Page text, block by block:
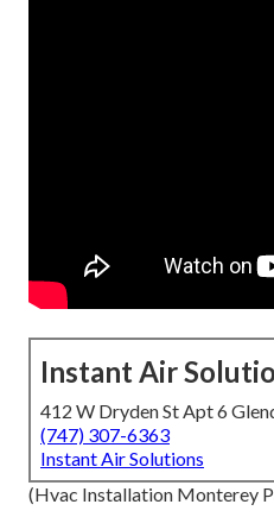
Instant Air
412 W Dryden St Apt 6
(747) 307-6363
Instant Air Solutions
(Hvac Installation Monterey